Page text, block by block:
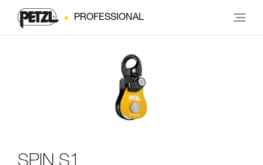
PROFESSIONAL